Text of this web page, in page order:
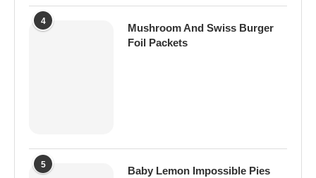
4
Mushroom And Swiss Burger
Foil Packets
5
Baby Lemon Impossible Pies